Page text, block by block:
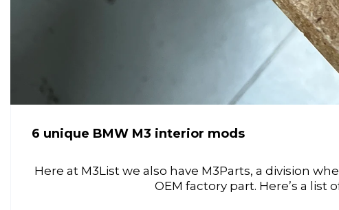
6 unique BMW M3 interior mods
Here at M3List we also have M3Parts, a division
OEM factory part. Here’s a